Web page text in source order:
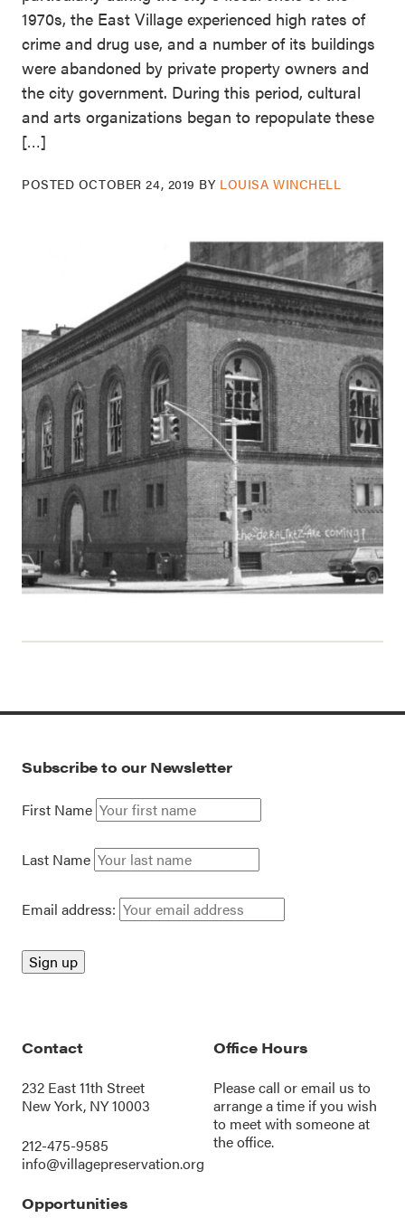
1970s, the East Village experienced high rates of
crime and drug use, and a number of its buildings
were abandoned by private property owners and
the city government. During this period, cultural
and arts organizations began to repopulate these
[…]
POSTED OCTOBER 24, 2019 BY LOUISA WINCHELL
Subscribe to our Newsletter
First Name
Last Name
Email address:
Contact
232 East 11th Street
New York, NY 10003
212-475-9585
info@villagepreservation.org
Office Hours
Please call oremail us to
arrange a time if you wish
to meet with someone at
the office.
Opportunities